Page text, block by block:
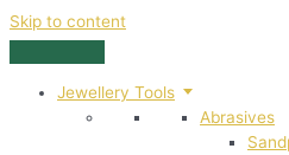
Skip to content
Jewellery Tools
Abrasives